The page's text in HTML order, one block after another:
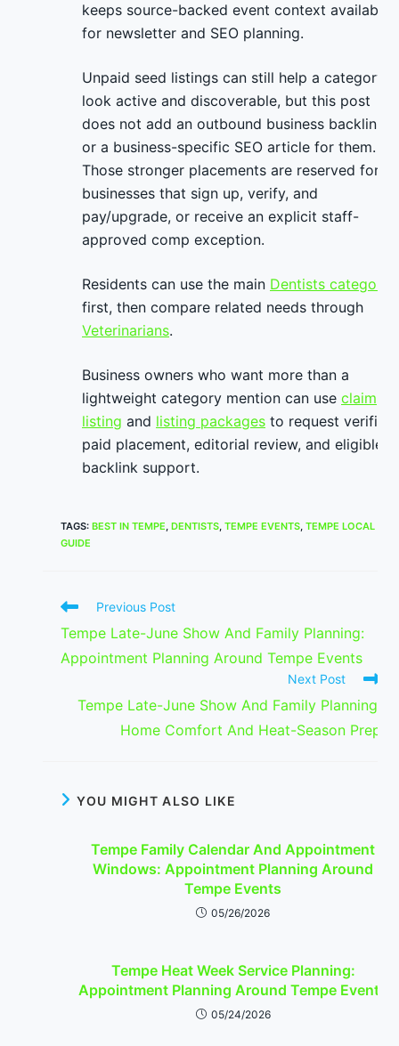
keeps source-backed event context available
for newsletter and SEO planning.
Unpaid seed listings can still help a category
look active and discoverable, but this post
does not add an outbound business backlink
or a business-specific SEO article for them.
Those stronger placements are reserved for
businesses that sign up, verify, and
pay/upgrade, or receive an explicit staff-
approved comp exception.
Residents can use the main Dentists category
first, then compare related needs through
Veterinarians.
Business owners who want more than a
lightweight category mention can use claim
listing and listing packages to request verified
paid placement, editorial review, and eligible
backlink support.
TAGS: BEST IN TEMPE, DENTISTS, TEMPE EVENTS, TEMPE LOCAL
GUIDE
Read
articles
Previous Post
Tempe Late-June Show And Family Planning:
Appointment Planning Around Tempe Events
Next Post
Tempe Late-June Show And Family Planning:
Home Comfort And Heat-Season Prep
YOU MIGHT ALSO LIKE
Tempe Family Calendar And Appointment
Windows: Appointment Planning Around
Tempe Events
05/26/2026
Tempe Heat Week Service Planning:
Appointment Planning Around Tempe Events
05/24/2026